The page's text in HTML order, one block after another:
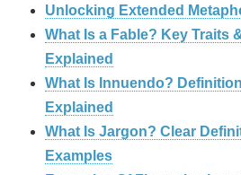
Unlocking Extended
What Is a Fable? Key Traits
Explained
What Is Innuendo?
Explained
What Is Jargon? Clear
Examples